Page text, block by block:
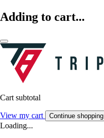
Adding to cart...
Cart subtotal
View my cart Continue shopping
Loading...